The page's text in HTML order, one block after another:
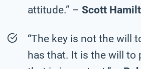
attitude.” – Scott
“The key is not the will
has that. It is the will to